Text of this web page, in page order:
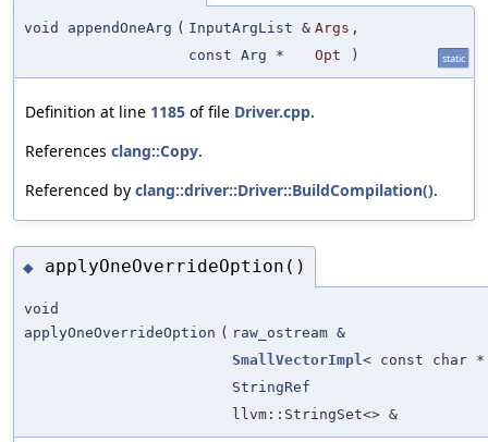
void appendOneArg ( InputArgList & Args ,
const Arg *
Opt ) static
Definition at line 1185 of file Driver.cpp.
References clang::Copy.
Referenced by clang::driver::Driver::BuildCompilation().
◆ applyOneOverrideOption()
void
applyOneOverrideOption ( raw_ostream &
SmallVectorImpl < const char *
StringRef
llvm::StringSet<> &